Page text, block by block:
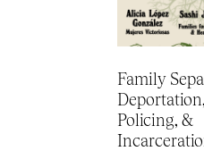
Family
Policing, &